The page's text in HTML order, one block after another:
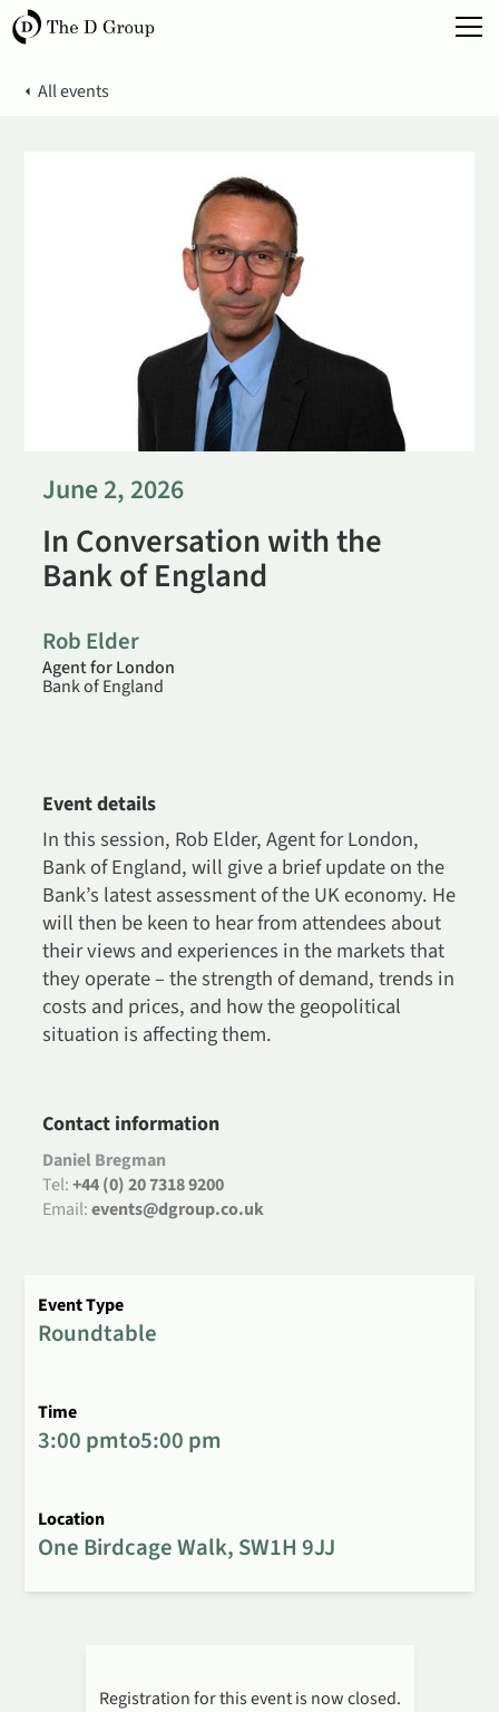
All events
Registration for this event is now closed.
Event Type
Roundtable
Time
3:00 pmto5:00 pm
Location
One Birdcage Walk, SW1H 9JJ
June 2, 2026
In Conversation with the
Bank of England
Rob Elder
Agent for London
Bank of England
Event details
In this session, Rob Elder, Agent for London,
Bank of England, will give a brief update on the
Bank’s latest assessment of the UK economy. He
will then be keen to hear from attendees about
their views and experiences in the markets that
they operate – the strength of demand, trends in
costs and prices, and how the geopolitical
situation is affecting them.
Contact information
Daniel Bregman
Tel:+44 (0) 20 7318 9200
Email:events@dgroup.co.uk